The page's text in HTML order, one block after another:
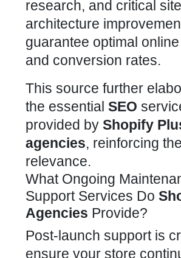
research, and critical site
architecture
guarantee optimal
and conversion rates.
This source further
the essential SEO
provided by Shopify
agencies, reinforcing
relevance.
What Ongoing
Support Services Do
Agencies Provide?
Post-launch support is
ensure your store